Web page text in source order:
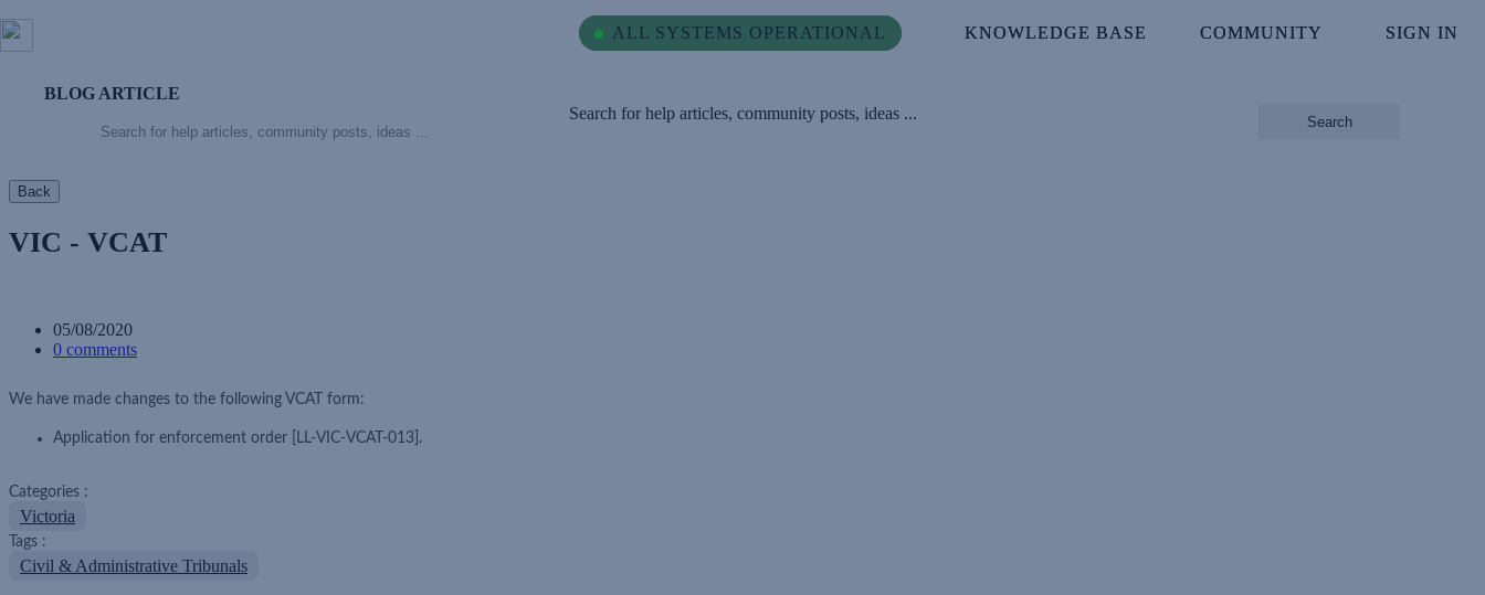
ALL SYSTEMS OPERATIONAL KNOWLEDGE BASE COMMUNITY SIGN IN
ALL SYSTEMS OPERATIONAL KNOWLEDGE BASE COMMUNITY SIGN IN
BLOG ARTICLE
Search for help articles, community posts, ideas ...
Search
Back
VIC - VCAT
05/08/2020
0 comments
We have made changes to the following VCAT form:
Application for enforcement order [LL-VIC-VCAT-013].
Categories :
Victoria
Tags :
Civil & Administrative Tribunals